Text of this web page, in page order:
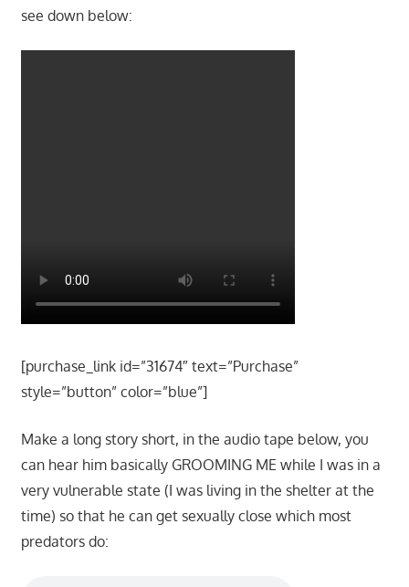
see down below:
[purchase_link id=”31674″ text=”Purchase”
style=”button” color=”blue”]
Make a long story short, in the audio tape below, you
can hear him basically GROOMING ME while I was in a
very vulnerable state (I was living in the shelter at the
time) so that he can get sexually close which most
predators do: